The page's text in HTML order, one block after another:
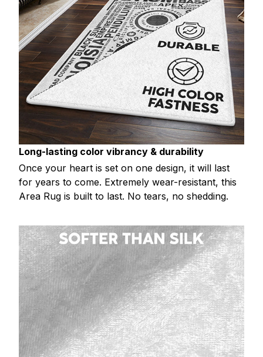
Long-lasting color vibrancy & durability
Once your heart is set on one design, it will last
for years to come. Extremely wear-resistant, this
Area Rug is built to last. No tears, no shedding.